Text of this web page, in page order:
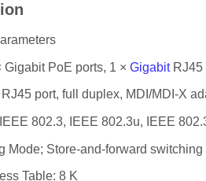
Gigabit PoE ports, 1 × GigabitRJ45
RJ45 port, full duplex, MDI/MDI-X
IEEE 802.3, IEEE 802.3u, IEEE
Mode; Store-and-forward switching
Table: 8 K